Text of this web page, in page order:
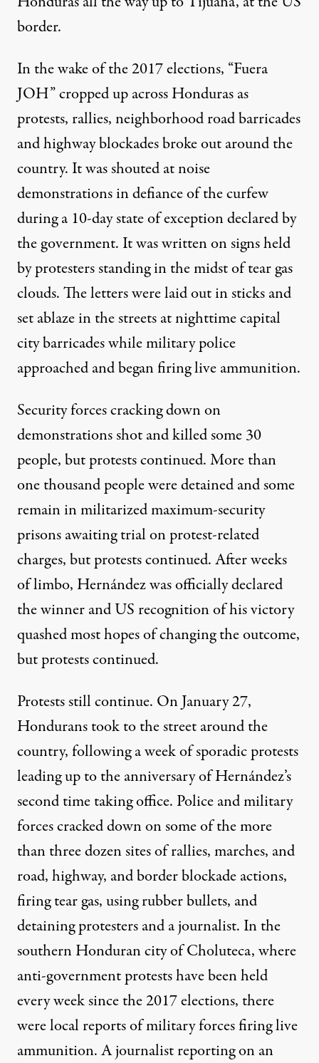
border.
In the wake of the 2017 elections, “Fuera
JOH” cropped up across Honduras as
protests, rallies, neighborhood road barricades
and highway blockades broke out around the
country. It was shouted at noise
demonstrations in defiance of the curfew
during a 10-daystate of exception declared by
the government. It was written on signs held
by protesters standing in the midst of tear gas
clouds. The letters were laid out in sticks and
set ablaze in the streets at nighttime capital
city barricades while military police
approached and began firing live ammunition.
Security forces cracking down on
demonstrations shot and killedsome 30
people, but protests continued. More than
one thousand people were detained and some
remain in militarized maximum-security
prisons awaiting trial on protest-related
charges, but protests continued. After weeks
of limbo, Hernández was officially declared
the winner and US recognition of his victory
quashed most hopes of changing the outcome,
but protests continued.
Protests still continue. On January 27,
Hondurans took to the street around the
country, following a week of sporadic protests
leading up to the anniversary of Hernández’s
second time taking office. Police and military
forces cracked down on some of the more
than three dozen sites of rallies, marches, and
road, highway, and border blockade actions,
firing tear gas, using rubber bullets, and
detaining protesters and a journalist. In the
southern Honduran city of Choluteca, where
anti-government protests have been held
every week since the 2017 elections, there
were local reports of military forces firing live
ammunition. A journalist reporting on an